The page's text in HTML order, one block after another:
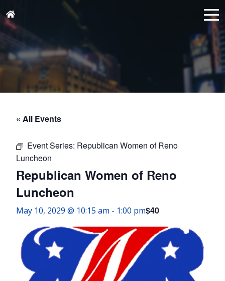
« All Events
Event Series: Republican Women of Reno
Luncheon
Republican Women of Reno
Luncheon
May 10, 2029 @ 10:15 am - 1:00 pm$40